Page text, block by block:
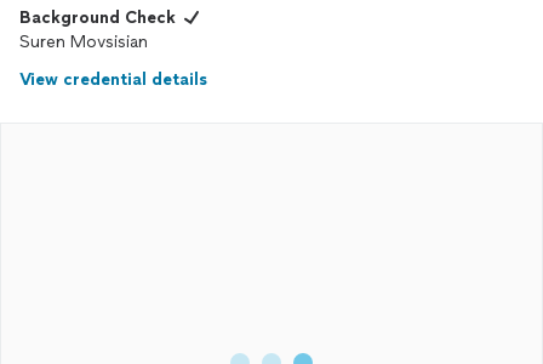
Background Check
Suren Movsisian
View credential details